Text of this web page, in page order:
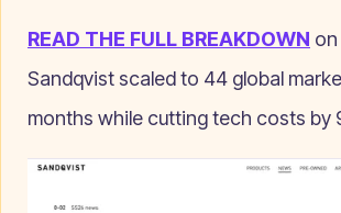
READ THE FULL BREAKDOWN
Sandqvist scaled to 44 global
months while cutting tech costs by